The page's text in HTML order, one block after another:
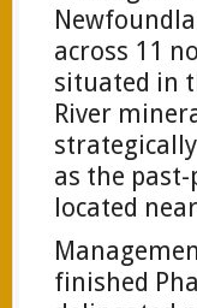
across 11
situated in
River
as the
located
finished